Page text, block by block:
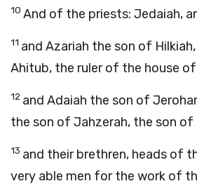
10 And of the priests: Jedaiah,
11 and Azariah the son of
Ahitub, the ruler of the house of
12 and Adaiah the son of
the son of Jahzerah, the son
13 and their brethren, heads of
very able men for the work of